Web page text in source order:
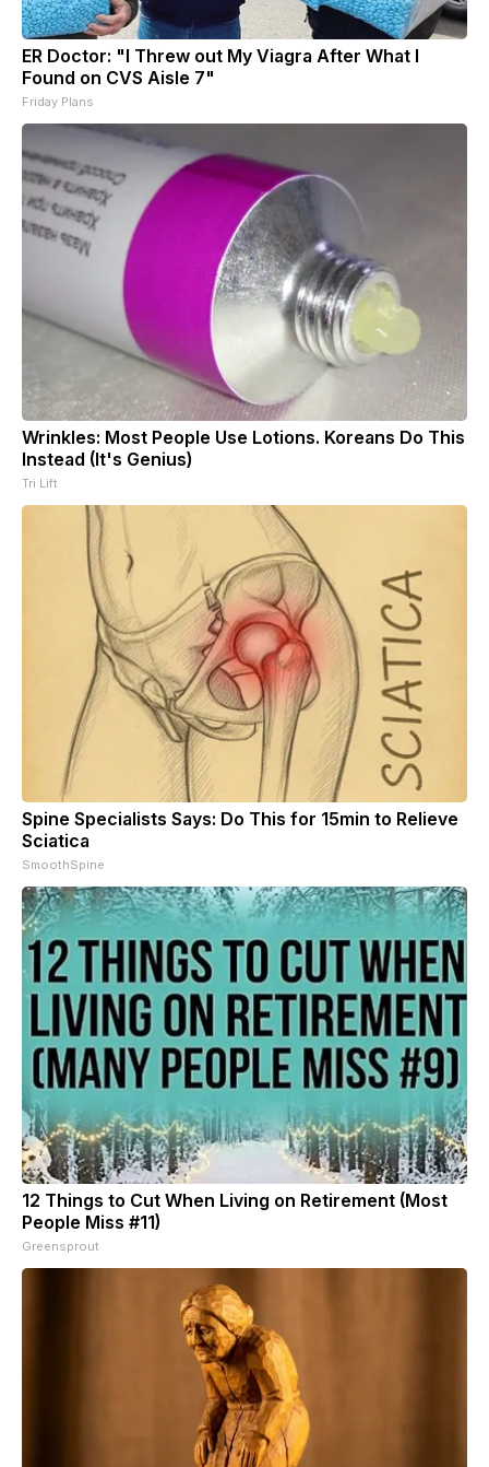
ER Doctor: "I Threw out My Viagra After What I
Found on CVS Aisle 7"
Friday Plans
Wrinkles: Most People Use Lotions. Koreans Do This
Instead (It's Genius)
Tri Lift
Spine Specialists Says: Do This for 15min to Relieve
Sciatica
SmoothSpine
12 Things to Cut When Living on Retirement (Most
People Miss #11)
Greensprout